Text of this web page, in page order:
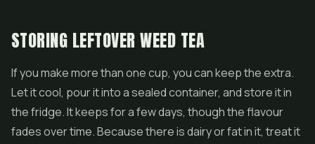
STORING LEFTOVER WEED TEA
If you make more than one cup, you can keep the extra.
Let it cool, pour it into a sealed container, and store it in
the fridge. It keeps for a few days, though the flavour
fades over time. Because there is dairy or fat in it, treat it